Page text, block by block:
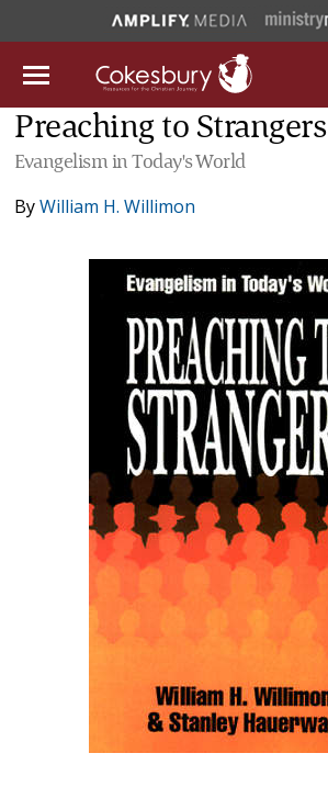
Preaching to Strangers
Evangelism in Today's World
ByWilliam H. Willimon